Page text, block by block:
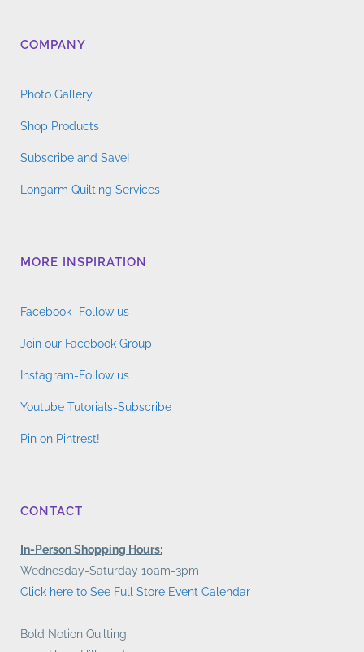
COMPANY
Photo Gallery
Shop Products
Subscribe and Save!
Longarm Quilting Services
MORE INSPIRATION
Facebook- Follow us
Join our Facebook Group
Instagram-Follow us
Youtube Tutorials-Subscribe
Pin on Pintrest!
CONTACT
In-Person Shopping Hours:
Wednesday-Saturday 10am-3pm
Click here to See Full Store Event Calendar
Bold Notion Quilting